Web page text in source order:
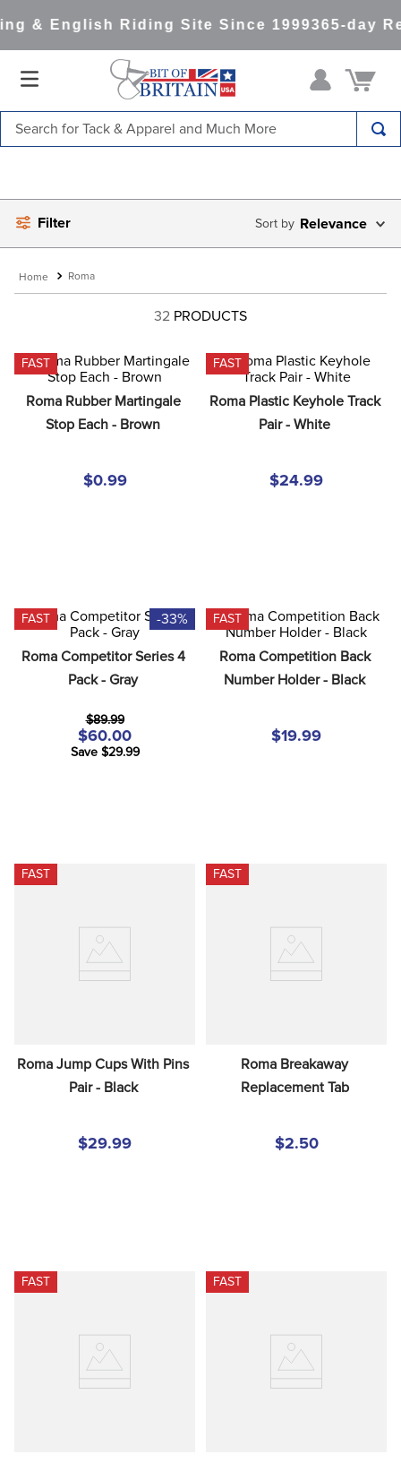
& English Riding Site Since 1999365-day
Filter Relevance
Roma
32 PRODUCTS
FAST
Roma Rubber Martingale
Stop Each - Brown
$0.99
FAST
Roma Plastic Keyhole Track
Pair - White
$24.99
FAST -33%
Roma Competitor Series 4
Pack - Gray
$89.99
$60.00
Save $29.99
FAST
Roma Competition Back
Number Holder - Black
$19.99
FAST
Roma Jump Cups With Pins
Pair - Black
$29.99
FAST
Roma Breakaway
Replacement Tab
$2.50
FAST FAST
2.
helmet
6.
stirrups
lemieux
dapplebay